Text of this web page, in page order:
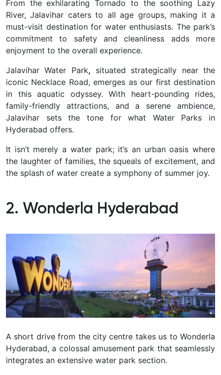
From the exhilarating Tornado to the soothing Lazy
River, Jalavihar caters to all age groups, making it a
must-visit destination for water enthusiasts. The park’s
commitment to safety and cleanliness adds more
enjoyment to the overall experience.
Jalavihar Water Park, situated strategically near the
iconic Necklace Road, emerges as our first destination
in this aquatic odyssey. With heart-pounding rides,
family-friendly attractions, and a serene ambience,
Jalavihar sets the tone for what Water Parks in
Hyderabad offers.
It isn’t merely a water park; it’s an urban oasis where
the laughter of families, the squeals of excitement, and
the splash of water create a symphony of summer joy.
2. Wonderla Hyderabad
A short drive from the city centre takes us to Wonderla
Hyderabad, a colossal amusement park that seamlessly
integrates an extensive water park section.